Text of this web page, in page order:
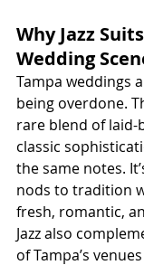
Why Jazz
Wedding
Tampa weddings
being overdone.
rare blend of laid-
classic
the same notes.
nods to tradition
fresh, romantic,
Jazz also
of Tampa’s